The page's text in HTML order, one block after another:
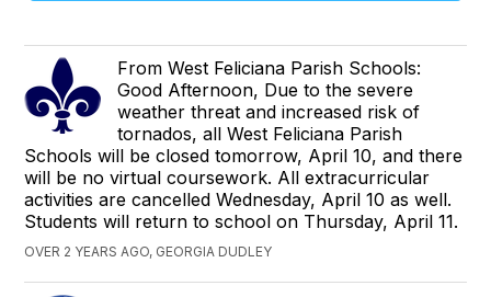
From West Feliciana Parish Schools:
Good Afternoon, Due to the severe
weather threat and increased risk of
tornados, all West Feliciana Parish
Schools will be closed tomorrow, April 10, and there
will be no virtual coursework. All extracurricular
activities are cancelled Wednesday, April 10 as well.
Students will return to school on Thursday, April 11.
OVER 2 YEARS AGO, GEORGIA DUDLEY